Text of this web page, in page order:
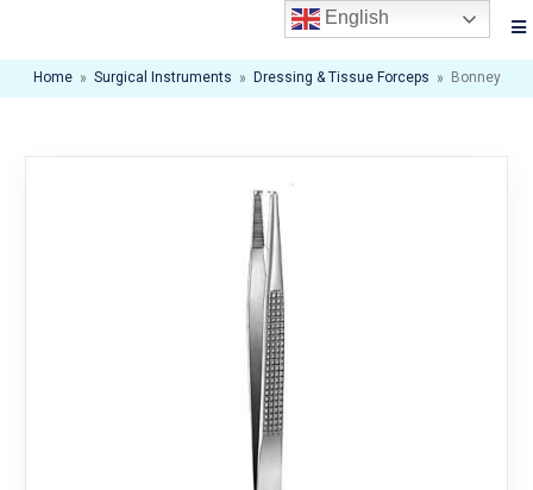
Home » Surgical Instruments » Dressing & Tissue Forceps » Bonney
English